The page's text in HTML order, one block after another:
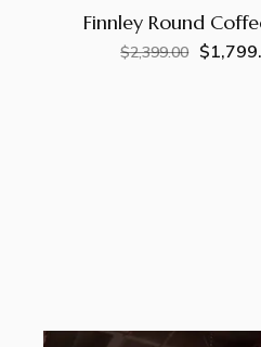
Finnley Round
$2,399.00
Sale